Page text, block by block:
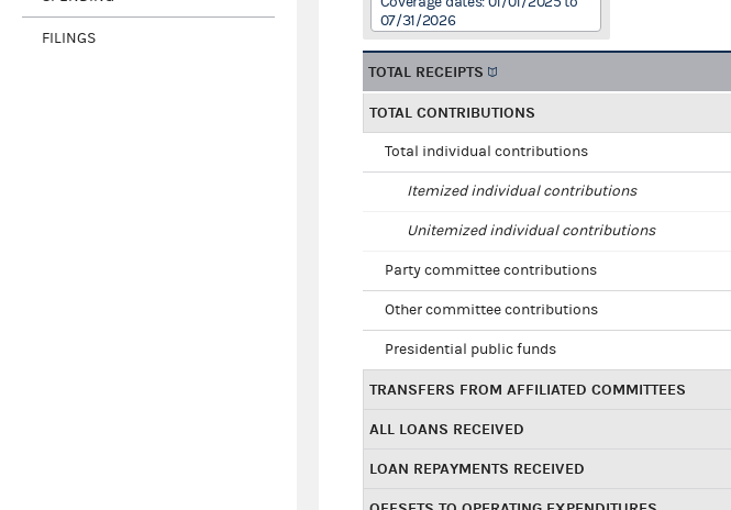
FILINGS
07/31/2026
TOTAL RECEIPTS
TOTAL CONTRIBUTIONS
Total individual contributions
Itemized individual contributions
Unitemized individual contributions
Party committee contributions
Other committee contributions
Presidential public funds
TRANSFERS FROM AFFILIATED COMMITTEES
ALL LOANS RECEIVED
LOAN REPAYMENTS RECEIVED